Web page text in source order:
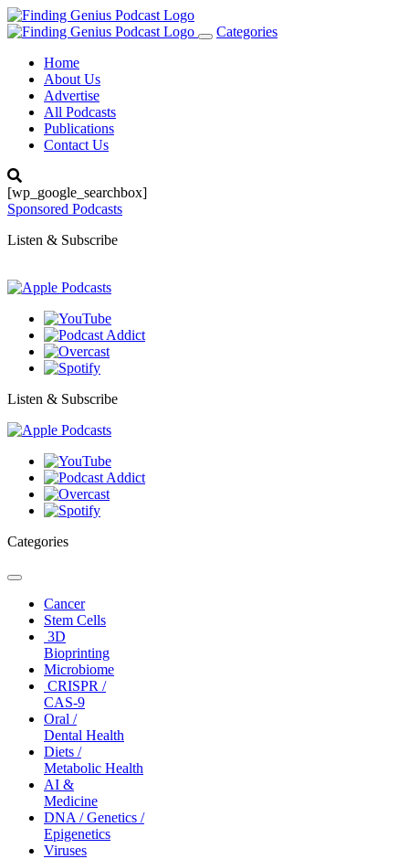
Toggle
Categories
Home
About Us
Advertise
All Podcasts
Publications
Contact Us
[wp_google_searchbox]
Sponsored Podcasts
Listen & Subscribe
Listen & Subscribe
Categories
Toggle
navigationCancer
Stem Cells
3D
Bioprinting
Microbiome
CRISPR /
CAS-9
Oral /
Dental Health
Diets /
Metabolic Health
AI &
Medicine
DNA / Genetics /
Epigenetics
Viruses